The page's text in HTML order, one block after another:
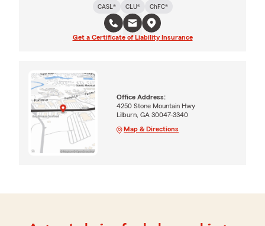
CASL®
CLU® ChFC®
Get a Certificate of Liability Insurance
Office Address:
4250 Stone Mountain Hwy
Lilburn, GA 30047-3340
Map & Directions